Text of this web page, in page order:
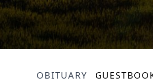
OBITUARY